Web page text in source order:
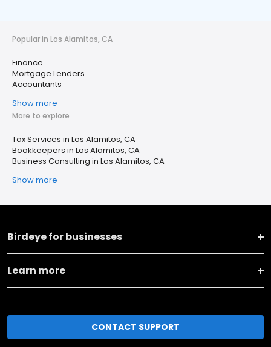
Popular in Los Alamitos, CA
Finance
Mortgage Lenders
Accountants
Show more
More to explore
Tax Services in Los Alamitos, CA
Bookkeepers in Los Alamitos, CA
Business Consulting in Los Alamitos, CA
Show more
Birdeye for businesses
Learn more
CONTACT SUPPORT